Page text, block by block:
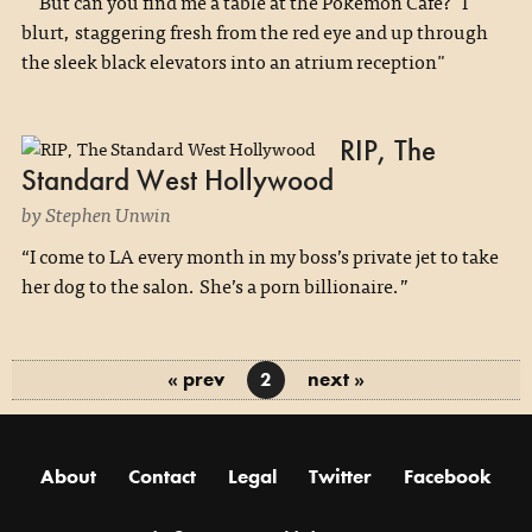
blurt, staggering fresh from the red eye and up through
the sleek black elevators into an atrium reception"
RIP, The
Standard West Hollywood
by Stephen Unwin
“I come to LA every month in my boss’s private jet to take
her dog to the salon. She’s a porn billionaire.”
« prev 2 next »
About Contact Legal Twitter Facebook